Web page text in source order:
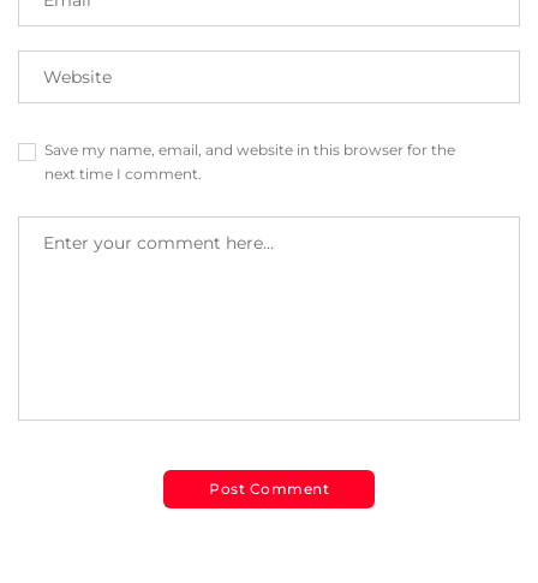
Save my name, email, and website in this browser for the
next time I comment.